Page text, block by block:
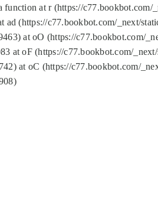
at r (https://c77.bookbot.com/
(https://c77.bookbot.com/_next/
at oO (https://c77.bookbot.com/
at oF (https://c77.bookbot.com/
at oC (https://c77.bookbot.com/